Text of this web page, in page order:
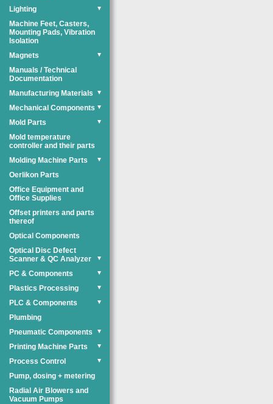
Lighting
▼
Machine Feet, Casters,
Mounting Pads, Vibration
Isolation
Magnets
▼
Manuals / Technical
Documentation
Manufacturing Materials
▼
Mechanical Components ▼
Mold Parts ▼
Mold temperature
controller and their parts
Molding Machine Parts
▼
Oerlikon Parts
Office Equipment and
Office Supplies
Offset printers and parts
thereof
Optical Components
Optical Disc Defect
Scanner & QC Analyzer
▼
PC & Components ▼
Plastics Processing ▼
PLC & Components ▼
Plumbing
Pneumatic Components
▼
Printing Machine Parts ▼
Process Control ▼
Pump, dosing + metering
Radial Air Blowers and
Vacuum Pumps